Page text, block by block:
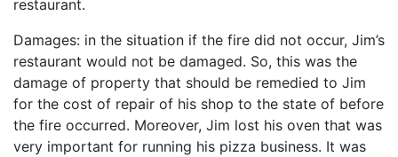
restaurant.
Damages: in the situation if the fire did not occur, Jim’s
restaurant would not be damaged. So, this was the
damage of property that should be remedied to Jim
for the cost of repair of his shop to the state of before
the fire occurred. Moreover, Jim lost his oven that was
very important for running his pizza business. It was